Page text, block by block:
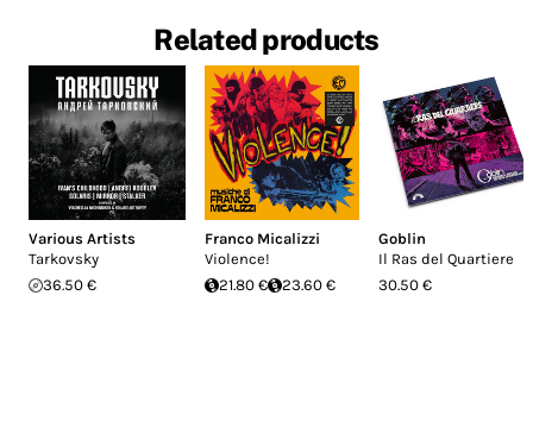
Related products
Various Artists
Tarkovsky
36.50 €
Franco Micalizzi
Violence!
21.80 €
23.60 €
Goblin
Il Ras del Quartiere
30.50 €